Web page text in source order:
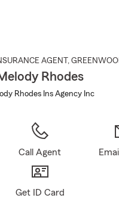
AGENT ,
Rhodes
Rhodes Ins Agency Inc
Call Agent
Get ID Card